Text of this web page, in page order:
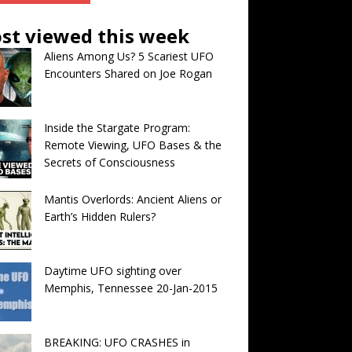
viewed this week
Aliens Among Us? 5 Scariest UFO
Encounters Shared on Joe Rogan
Inside the Stargate Program:
Remote Viewing, UFO Bases & the
Secrets of Consciousness
Mantis Overlords: Ancient Aliens or
Earth’s Hidden Rulers?
Daytime UFO sighting over
Memphis, Tennessee 20-Jan-2015
BREAKING: UFO CRASHES in